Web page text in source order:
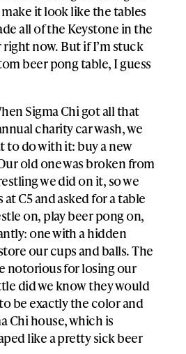
it look like the tables
all of the Keystone in the
now. But if I’m stuck
beer pong table, I guess
Sigma Chi got all that
charity car wash, we
to do with it: buy a new
old one was broken from
we did on it, so we
C5 and asked for a table
on, play beer pong on,
one with a hidden
our cups and balls. The
notorious for losing our
did we know they would
be exactly the color and
Chi house, which is
like a pretty sick beer